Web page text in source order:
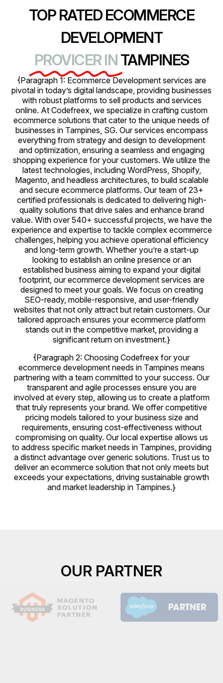
TOP RATED ECOMMERCE
DEVELOPMENT
PROVICER INTAMPINES
{Paragraph 1: Ecommerce Development services are
pivotal in today’s digital landscape, providing businesses
with robust platforms to sell products and services
online. At Codefreex, we specialize in crafting custom
ecommerce solutions that cater to the unique needs of
businesses in Tampines, SG. Our services encompass
everything from strategy and design to development
and optimization, ensuring a seamless and engaging
shopping experience for your customers. We utilize the
latest technologies, including WordPress, Shopify,
Magento, and headless architectures, to build scalable
and secure ecommerce platforms. Our team of 23+
certified professionals is dedicated to delivering high-
quality solutions that drive sales and enhance brand
value. With over 540+ successful projects, we have the
experience and expertise to tackle complex ecommerce
challenges, helping you achieve operational efficiency
and long-term growth. Whether you’re a start-up
looking to establish an online presence or an
established business aiming to expand your digital
footprint, our ecommerce development services are
designed to meet your goals. We focus on creating
SEO-ready, mobile-responsive, and user-friendly
websites that not only attract but retain customers. Our
tailored approach ensures your ecommerce platform
stands out in the competitive market, providing a
significant return on investment.}
{Paragraph 2: Choosing Codefreex for your
ecommerce development needs in Tampines means
partnering with a team committed to your success. Our
transparent and agile processes ensure you are
involved at every step, allowing us to create a platform
that truly represents your brand. We offer competitive
pricing models tailored to your business size and
requirements, ensuring cost-effectiveness without
compromising on quality. Our local expertise allows us
to address specific market needs in Tampines, providing
a distinct advantage over generic solutions. Trust us to
deliver an ecommerce solution that not only meets but
exceeds your expectations, driving sustainable growth
and market leadership in Tampines.}
OUR PARTNER